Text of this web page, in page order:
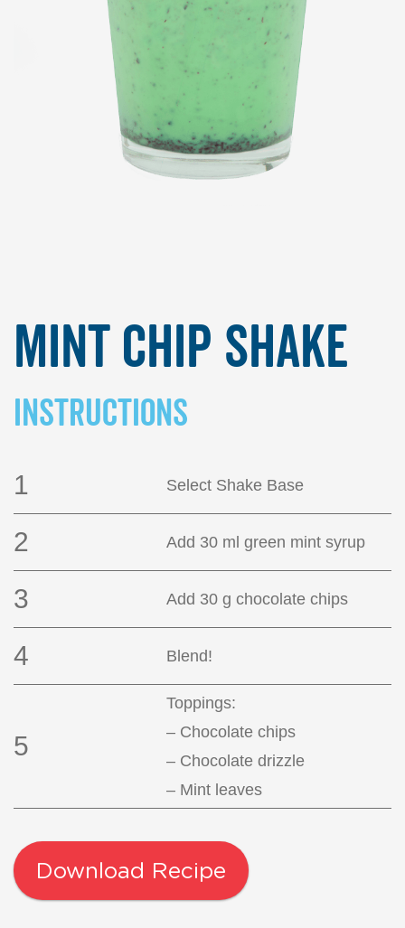
Mint Chip Shake
INSTRUCTIONS
1 Select Shake Base
2 Add 30 ml green mint syrup
3 Add 30 g chocolate chips
4 Blend!
5
Toppings:
– Chocolate chips
– Chocolate drizzle
– Mint leaves
Download Recipe